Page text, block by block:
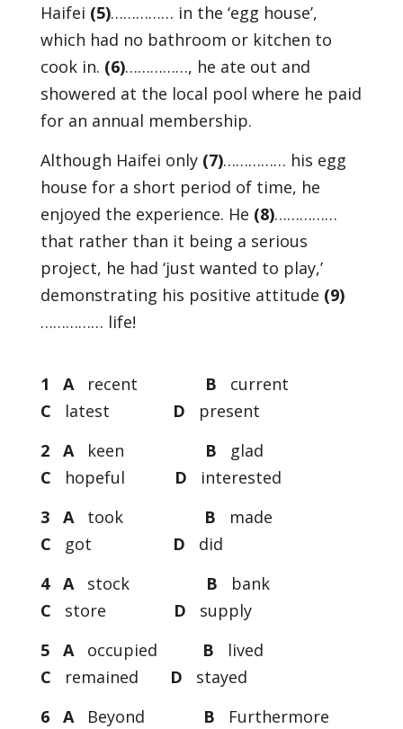
Haifei (5)…………… in the ‘egg house’,
which had no bathroom or kitchen to
cook in. (6)……………, he ate out and
showered at the local pool where he paid
for an annual membership.
Although Haifei only (7)…………… his egg
house for a short period of time, he
enjoyed the experience. He (8)……………
that rather than it being a serious
project, he had ‘just wanted to play,’
demonstrating his positive attitude (9)
…………… life!
1 A recent B current
C
latest D
present
2 A
keen B glad
C
hopeful D
interested
3 A
took B made
C
got D
did
4 A
stock B bank
C
store D
supply
5 A
occupied B lived
C
remained D
stayed
6 A
Beyond B Furthermore